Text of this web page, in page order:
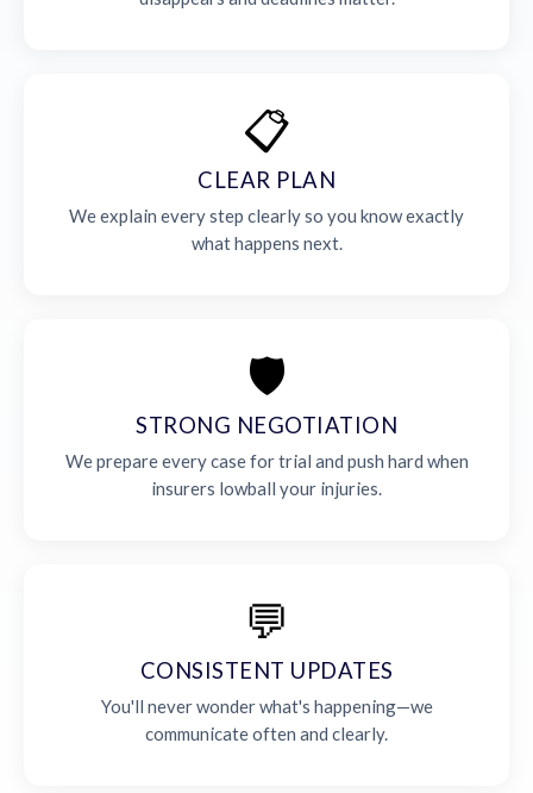
📋
CLEAR PLAN
We explain every step clearly so you know exactly
what happens next.
🛡️
STRONG NEGOTIATION
We prepare every case for trial and push hard when
insurers lowball your injuries.
💬
CONSISTENT UPDATES
You'll never wonder what's happening—we
communicate often and clearly.